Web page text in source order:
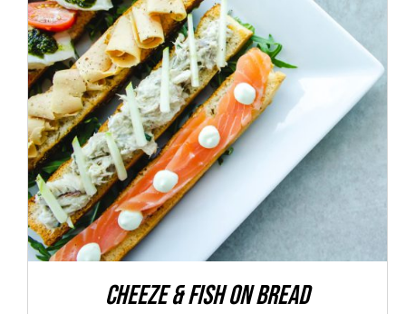
ADD TO CART / DETAILS
Cheeze & Fish On Bread